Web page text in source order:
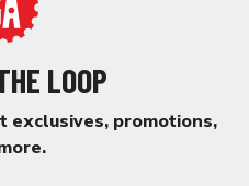
LOOP
exclusives, promotions,